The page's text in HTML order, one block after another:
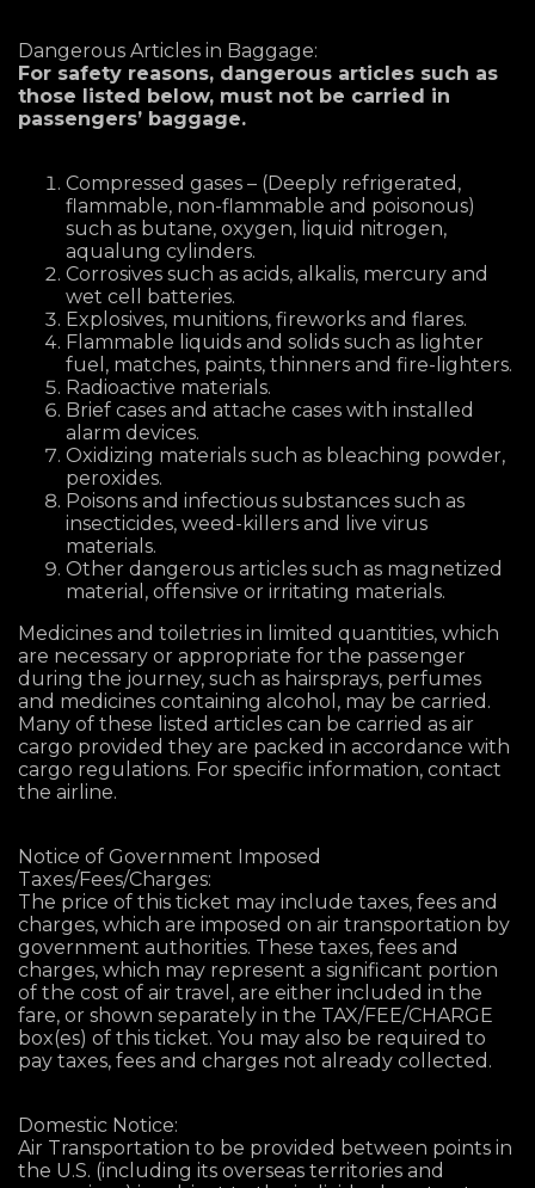
Dangerous Articles in Baggage:
For safety reasons, dangerous articles such as
those listed below, must not be carried in
passengers’ baggage.
Compressed gases – (Deeply refrigerated,
flammable, non-flammable and poisonous)
such as butane, oxygen, liquid nitrogen,
aqualung cylinders.
Corrosives such as acids, alkalis, mercury and
wet cell batteries.
Explosives, munitions, fireworks and flares.
Flammable liquids and solids such as lighter
fuel, matches, paints, thinners and fire-lighters.
Radioactive materials.
Brief cases and attache cases with installed
alarm devices.
Oxidizing materials such as bleaching powder,
peroxides.
Poisons and infectious substances such as
insecticides, weed-killers and live virus
materials.
Other dangerous articles such as magnetized
material, offensive or irritating materials.
Medicines and toiletries in limited quantities, which
are necessary or appropriate for the passenger
during the journey, such as hairsprays, perfumes
and medicines containing alcohol, may be carried.
Many of these listed articles can be carried as air
cargo provided they are packed in accordance with
cargo regulations. For specific information, contact
the airline.
Notice of Government Imposed
Taxes/Fees/Charges:
The price of this ticket may include taxes, fees and
charges, which are imposed on air transportation by
government authorities. These taxes, fees and
charges, which may represent a significant portion
of the cost of air travel, are either included in the
fare, or shown separately in the TAX/FEE/CHARGE
box(es) of this ticket. You may also be required to
pay taxes, fees and charges not already collected.
Domestic Notice:
Air Transportation to be provided between points in
the U.S. (including its overseas territories and